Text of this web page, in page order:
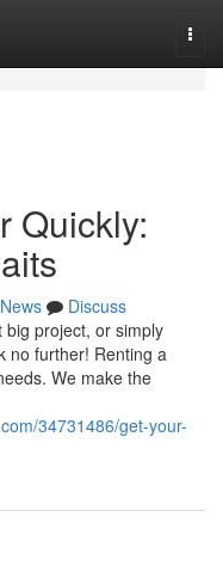
Quickly:
News
Discuss
project, or simply
no further! Renting a
We make the
34731486/get-your-